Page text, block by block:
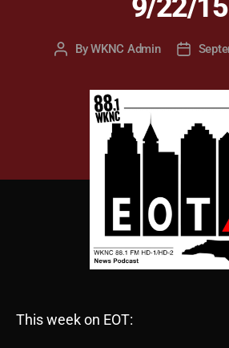
Student
9/22/15
PostByWKNC Admin
Post
This week on EOT: